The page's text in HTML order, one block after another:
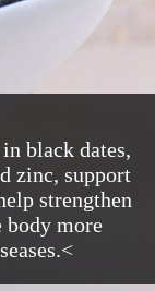
black dates,
zinc, support
strengthen
body more